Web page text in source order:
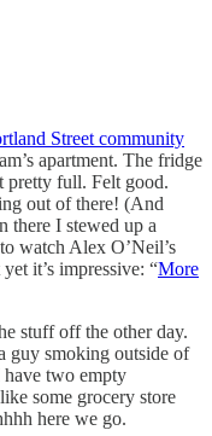
Street community
apartment. The fridge
pretty full. Felt good.
out of there! (And
there I stewed up a
watch Alex O’Neil’s
it’s impressive: “More
stuff off the other day.
guy smoking outside of
have two empty
some grocery store
here we go.